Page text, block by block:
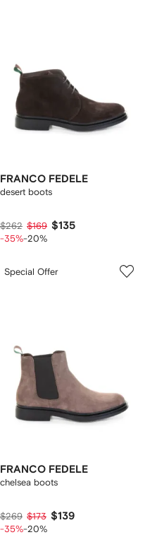
FRANCO FEDELE
desert boots
$262 $169 $135
-35%-20%
Special Offer
FRANCO FEDELE
chelsea boots
$269 $173 $139
-35%-20%